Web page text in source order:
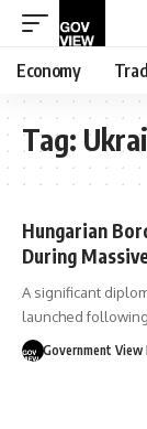
Economy
Tag:
Hungarian
During
A significant
launched
Government View